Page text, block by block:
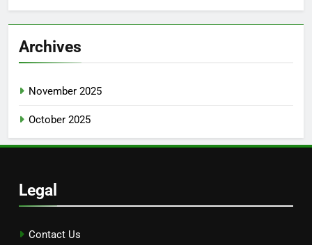
Archives
November 2025
October 2025
Legal
Contact Us